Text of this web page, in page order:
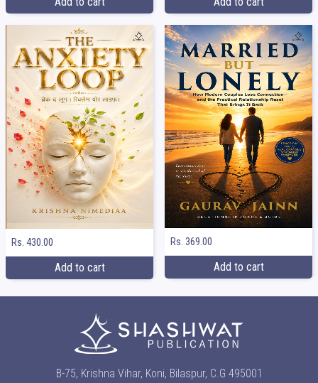
Rs. 430.00
Add to cart
Rs. 369.00
Add to cart
B-75, Krishna Vihar, Koni, Bilaspur, C.G 495001